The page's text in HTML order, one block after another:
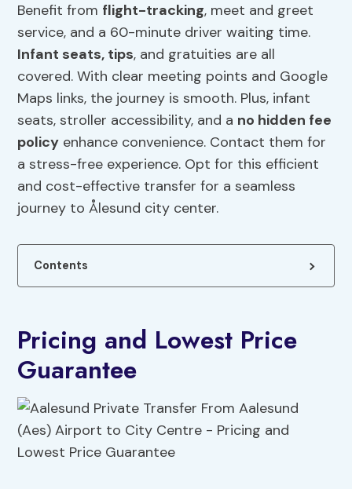
Benefit from flight-tracking, meet and greet
service, and a 60-minute driver waiting time.
Infant seats, tips, and gratuities are all
covered. With clear meeting points and Google
Maps links, the journey is smooth. Plus, infant
seats, stroller accessibility, and a no hidden fee
policy enhance convenience. Contact them for
a stress-free experience. Opt for this efficient
and cost-effective transfer for a seamless
journey to Ålesund city center.
Contents
Pricing and Lowest Price
Guarantee